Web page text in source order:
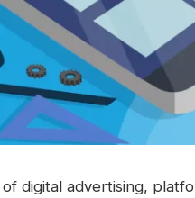
digital advertising,